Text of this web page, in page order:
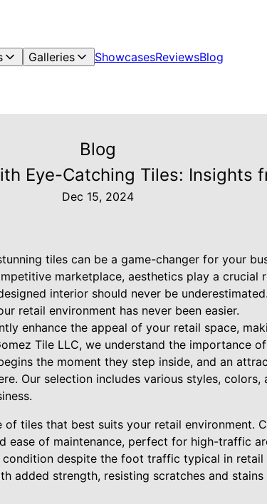
Galleries ShowcasesReviewsBlog
Blog
Eye-Catching Tiles: Insights
Dec 15, 2024
tiles can be a game-changer for your
marketplace, aesthetics play a crucial
interior should never be
retail environment has never been easier.
enhance the appeal of your retail space,
Tile LLC, we understand the importance
the moment they step inside, and an
Our selection includes various styles, colors,
tiles that best suits your retail environment.
ease of maintenance, perfect for high-traffic
despite the foot traffic typical in retail
added strength, resisting scratches and